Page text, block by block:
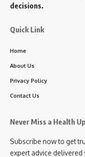
decisions.
Quick Link
Home
About Us
Privacy Policy
Contact Us
Never Miss a Health
Subscribe now to get
expert advice